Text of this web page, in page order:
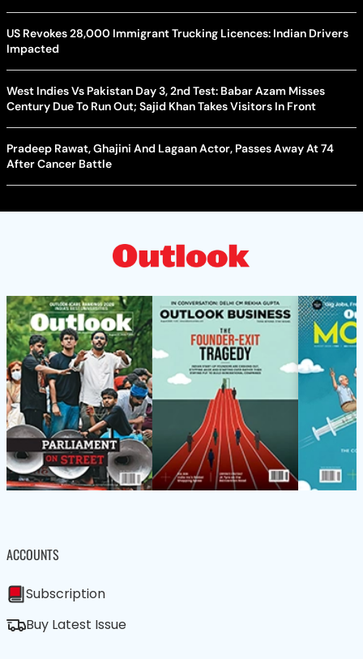
US Revokes 28,000 Immigrant Trucking Licences: Indian Drivers
Impacted
West Indies Vs Pakistan Day 3, 2nd Test: Babar Azam Misses
Century Due To Run Out; Sajid Khan Takes Visitors In Front
Pradeep Rawat, Ghajini And Lagaan Actor, Passes Away At 74
After Cancer Battle
ACCOUNTS
Subscription
Buy Latest Issue